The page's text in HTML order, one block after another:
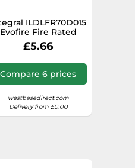
ILDLFR70D015
Evofire Fire Rated
70-100mm
Cutout IP65 White
£5.66
Compare 6 prices
westbasedirect.com
Delivery from £0.00